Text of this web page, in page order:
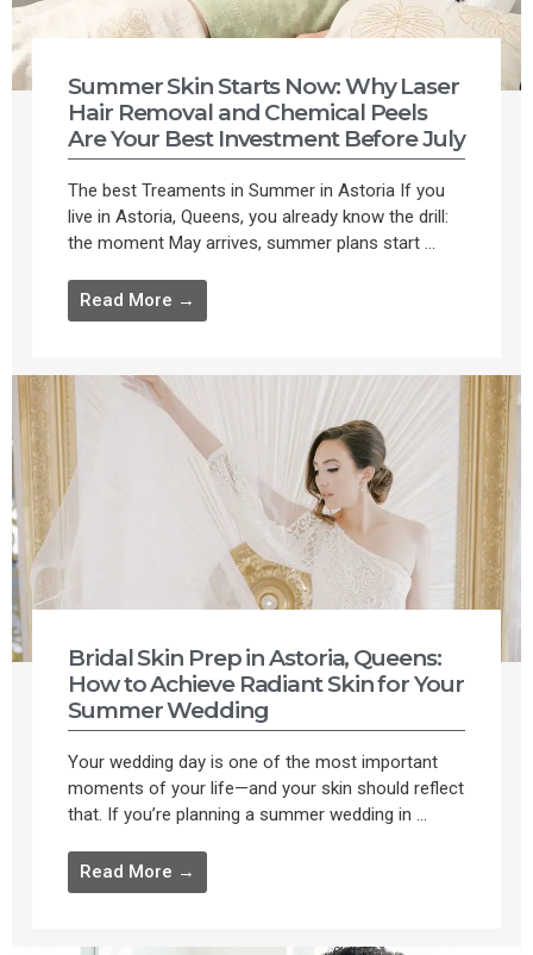
Summer Skin Starts Now: Why Laser
Hair Removal and Chemical Peels
Are Your Best Investment Before July
The best Treaments in Summer in Astoria If you
live in Astoria, Queens, you already know the drill:
the moment May arrives, summer plans start ...
Read More →
Bridal Skin Prep in Astoria, Queens:
How to Achieve Radiant Skin for Your
Summer Wedding
Your wedding day is one of the most important
moments of your life—and your skin should reflect
that. If you’re planning a summer wedding in ...
Read More →